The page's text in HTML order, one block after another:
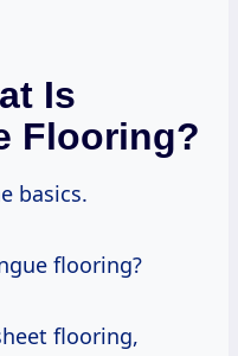
Is
Flooring?
basics.
flooring?
flooring,